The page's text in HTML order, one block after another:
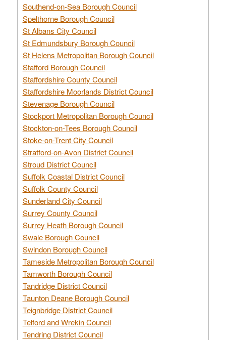
Southend-on-Sea Borough Council
Spelthorne Borough Council
St Albans City Council
St Edmundsbury Borough Council
St Helens Metropolitan Borough Council
Stafford Borough Council
Staffordshire County Council
Staffordshire Moorlands District Council
Stevenage Borough Council
Stockport Metropolitan Borough Council
Stockton-on-Tees Borough Council
Stoke-on-Trent City Council
Stratford-on-Avon District Council
Stroud District Council
Suffolk Coastal District Council
Suffolk County Council
Sunderland City Council
Surrey County Council
Surrey Heath Borough Council
Swale Borough Council
Swindon Borough Council
Tameside Metropolitan Borough Council
Tamworth Borough Council
Tandridge District Council
Taunton Deane Borough Council
Teignbridge District Council
Telford and Wrekin Council
Tendring District Council